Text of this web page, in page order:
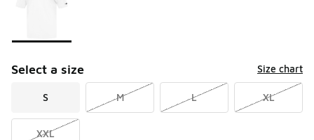
Select a size Size chart
S M L XL
XXL